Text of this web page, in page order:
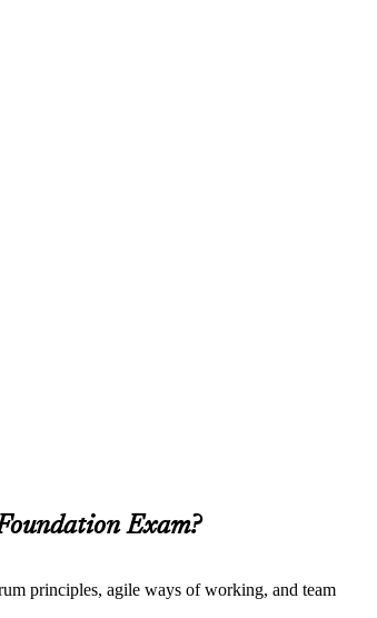
Exam?
principles, agile ways of working, and team